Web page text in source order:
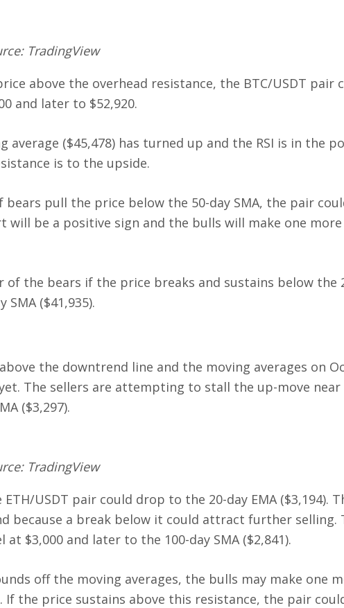
TradingView
above the overhead resistance, the BTC/USDT pair
and later to $52,920.
average ($45,478) has turned up and the RSI is in the
is to the upside.
pull the price below the 50-day SMA, the pair
will be a positive sign and the bulls will make one
the bears if the price breaks and sustains below the
($41,935).
the downtrend line and the moving averages on
The sellers are attempting to stall the up-move near
($3,297).
TradingView
USDT pair could drop to the 20-day EMA ($3,194).
because a break below it could attract further selling.
$3,000 and later to the 100-day SMA ($2,841).
off the moving averages, the bulls may make one
If the price sustains above this resistance, the pair